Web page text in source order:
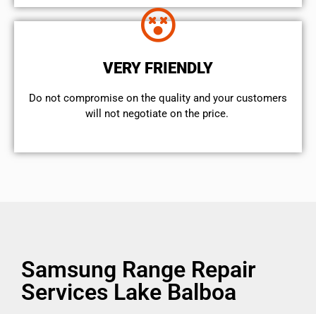
VERY FRIENDLY
​Do not compromise on the quality and your customers
will not negotiate on the price.
Samsung Range Repair
Services Lake Balboa